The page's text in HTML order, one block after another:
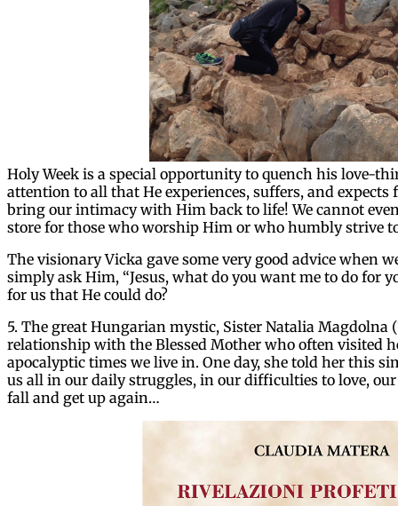
Holy Week is a special opportunity to quench his love-
attention to all that He experiences, suffers, and expects
bring our intimacy with Him back to life! We cannot
store for those who worship Him or who humbly strive
The visionary Vicka gave some very good advice when
simply ask Him, “Jesus, what do you want me to do for
for us that He could do?
5. The great Hungarian mystic, Sister Natalia Magdolna
relationship with the Blessed Mother who often visited
apocalyptic times we live in. One day, she told her this
us all in our daily struggles, in our difficulties to love,
fall and get up again…